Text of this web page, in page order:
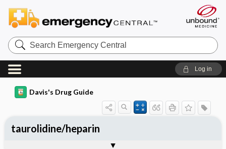
Search
Emergency
Central
Log in
Davis's Drug Guide
taurolidine/heparin